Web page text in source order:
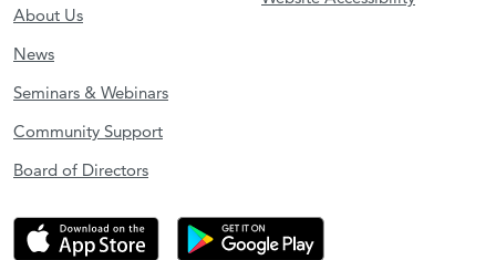
About Us
News
Seminars & Webinars
Community Support
Board of Directors